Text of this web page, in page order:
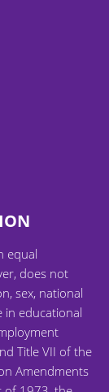
equal
does not
sex, national
in educational
Title VII of the
Amendments